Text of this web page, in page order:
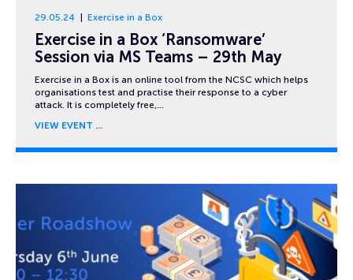
29.05.24 Exercise in a Box
Exercise in a Box ‘Ransomware’
Session via MS Teams – 29th May
Exercise in a Box is an online tool from the NCSC which helps
organisations test and practise their response to a cyber
attack. It is completely free,…
VIEW EVENT